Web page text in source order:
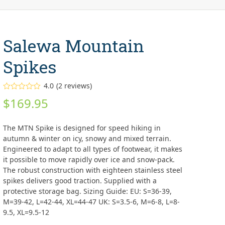
Salewa Mountain
Spikes
4.00
out
of 5
customer
ratings
4.0 (2 reviews)
$169.95
The MTN Spike is designed for speed hiking in
autumn & winter on icy, snowy and mixed terrain.
Engineered to adapt to all types of footwear, it makes
it possible to move rapidly over ice and snow-pack.
The robust construction with eighteen stainless steel
spikes delivers good traction. Supplied with a
protective storage bag. Sizing Guide: EU: S=36-39,
M=39-42, L=42-44, XL=44-47 UK: S=3.5-6, M=6-8, L=8-
9.5, XL=9.5-12